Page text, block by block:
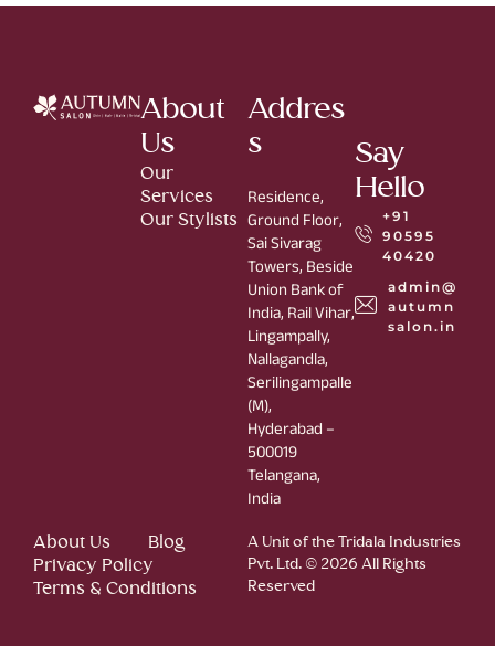
About
Us
Our
Services
Our Stylists
Addres
s
Residence,
Ground Floor,
Sai Sivarag
Towers, Beside
Union Bank of
India, Rail Vihar,
Lingampally,
Nallagandla,
Serilingampalle
(M),
Hyderabad –
500019
Telangana,
India
Say
Hello
+91
90595
40420
admin@
autumn
salon.in
About Us
Blog
Privacy Policy
Terms & Conditions
A Unit of the Tridala Industries
Pvt. Ltd. © 2026 All Rights
Reserved